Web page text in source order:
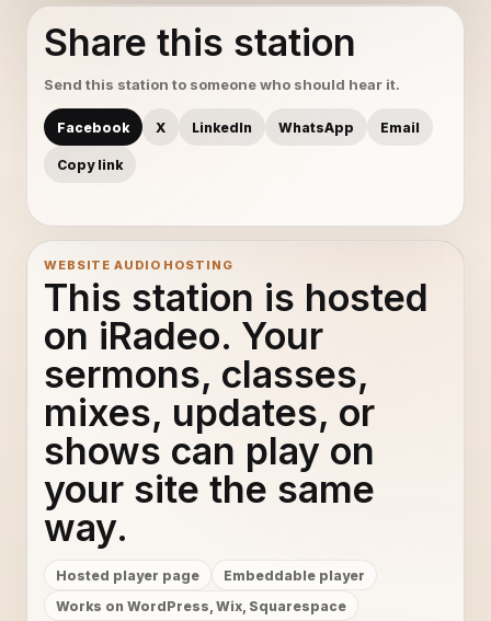
Share this station
Send this station to someone who should hear it.
Facebook X LinkedIn WhatsApp Email
Copy link
WEBSITE AUDIO HOSTING
This station is hosted
on iRadeo. Your
sermons, classes,
mixes, updates, or
shows can play on
your site the same
way.
Hosted player page
Embeddable player
Works on WordPress, Wix, Squarespace